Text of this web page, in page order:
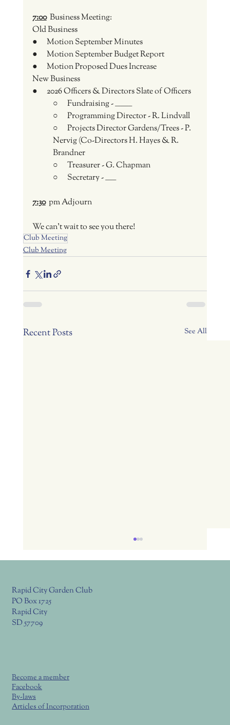
7:00 Business Meeting:
Old Business
●      Motion September Minutes
●      Motion September Budget Report
●      Motion Proposed Dues Increase
New Business
● 2026 Officers & Directors Slate of Officers
○      Fundraising - ___________
○      Programming Director - R. Lindvall
○      Projects Director Gardens/Trees - P.
Nervig (Co-Directors H. Hayes & R.
Brandner
○      Treasurer - G. Chapman
○      Secretary - _______
7:30 pm Adjourn
We can't wait to see you there!
Club Meeting
Club Meeting
Recent Posts See All
6:00 Potluck, 6:30 Program
Rapid City Garden Club
PO Box 1725
Rapid City
SD 57709
Become a member
Facebook
By-laws
Articles of Incorporation